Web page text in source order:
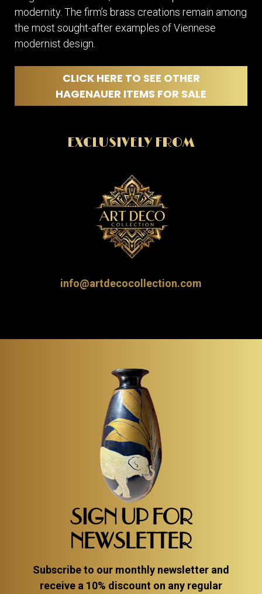
modernity. The firm’s brass creations remain among
the most sought-after examples of Viennese
modernist design.
CLICK HERE TO SEE OTHER
HAGENAUER ITEMS FOR SALE
EXCLUSIVELY FROM
info@artdecocollection.com
SIGN UP FOR
NEWSLETTER
Subscribe to our monthly newsletter and
receive a 10% discount on any regular